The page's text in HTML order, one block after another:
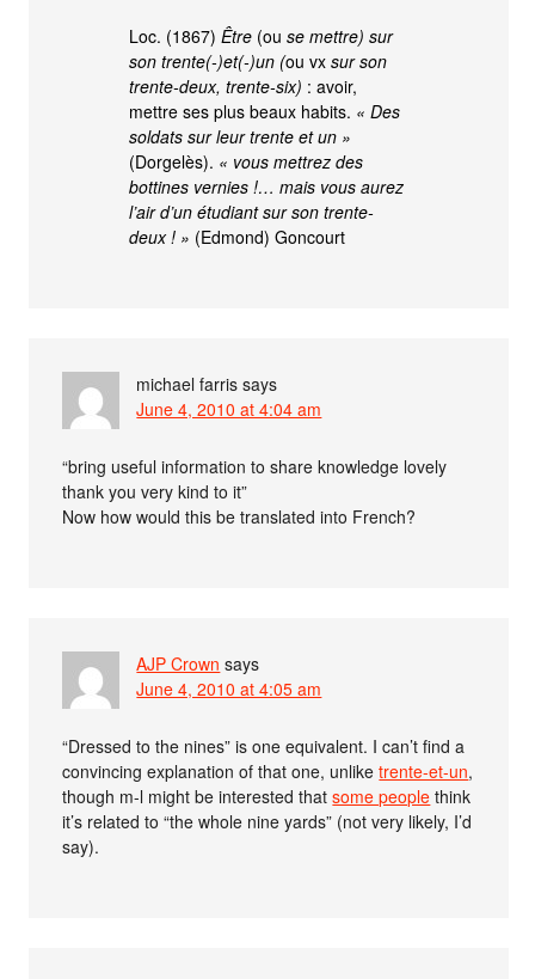
Loc. (1867)Être (ouse mettre) sur
son trente(-)et(-)un (ou vxsur son
trente-deux, trente-six) : avoir,
mettre ses plus beaux habits. « Des
soldats sur leur trente et un »
(Dorgelès). « vous mettrez des
bottines vernies !… mais vous aurez
l’air d’un étudiant sur son trente-
deux ! » (Edmond) Goncourt
michael farris says
June 4, 2010 at 4:04 am
“bring useful information to share knowledge lovely
thank you very kind to it”
Now how would this be translated into French?
AJP Crown says
June 4, 2010 at 4:05 am
“Dressed to the nines” is one equivalent. I can’t find a
convincing explanation of that one, unliketrente-et-un,
though m-l might be interested thatsome people think
it’s related to “the whole nine yards” (not very likely, I’d
say).